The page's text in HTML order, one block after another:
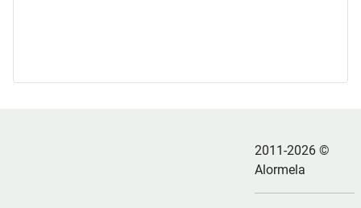
2011-2026 ©
Alormela